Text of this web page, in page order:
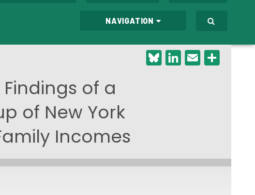
NAVIGATION
Bluesky
LinkedIn
Email
of a
of New York
Incomes